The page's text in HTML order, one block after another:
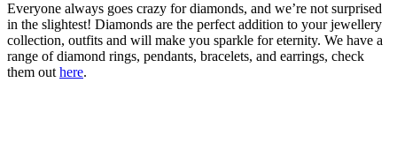
Everyone always goes crazy for diamonds, and we’re not surprised
in the slightest! Diamonds are the perfect addition to your jewellery
collection, outfits and will make you sparkle for eternity. We have a
range of diamond rings, pendants, bracelets, and earrings, check
them out here.